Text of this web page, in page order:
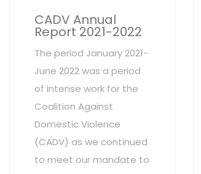
CADV Annual
Report 2021-2022
The period January 2021-
June 2022 was a period
of intense work for the
Coalition Against
Domestic Violence
(CADV) as we continued
to meet our mandate to